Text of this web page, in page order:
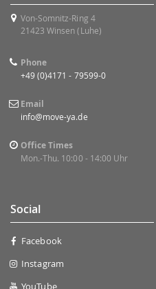
Von-Somnitz-Ring 4
21423 Winsen (Luhe)
Phone
+49 (0)4171 - 79599-0
Email
info@move-ya.de
Office Times
Mon.-Thu. 10:00 - 14:00 Uhr
Social
Facebook
Instagram
YouTube